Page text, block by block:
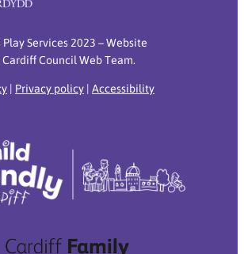
Services 2023 – Website
Council Web Team.
| Privacy policy | Accessibility